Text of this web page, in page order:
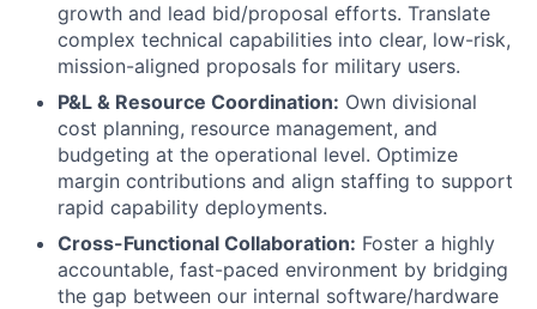
growth and lead bid/proposal efforts. Translate
complex technical capabilities into clear, low-risk,
mission-aligned proposals for military users.
P&L & Resource Coordination: Own divisional
cost planning, resource management, and
budgeting at the operational level. Optimize
margin contributions and align staffing to support
rapid capability deployments.
Cross-Functional Collaboration: Foster a highly
accountable, fast-paced environment by bridging
the gap between our internal software/hardware